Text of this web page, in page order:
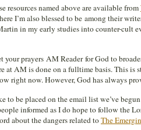
resources named above are available from
I’m also blessed to be among their
in my early studies into counter-cult
your prayers AM Reader for God to
at AM is done on a fulltime basis. This is
right now. However, God has always
to be placed on the email list we’ve
informed as I do hope to follow the
about the dangers related toThe